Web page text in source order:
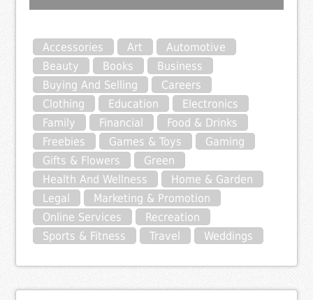
Accessories Art
Automotive
Beauty
Books
Business
Buying And Selling
Careers
Clothing
Education
Electronics
Family
Financial
Food & Drinks
Freebies
Games & Toys
Gaming
Gifts & Flowers
Green
Health And Wellness
Home & Garden
Legal
Marketing & Promotion
Online Services
Recreation
Sports & Fitness
Travel Weddings